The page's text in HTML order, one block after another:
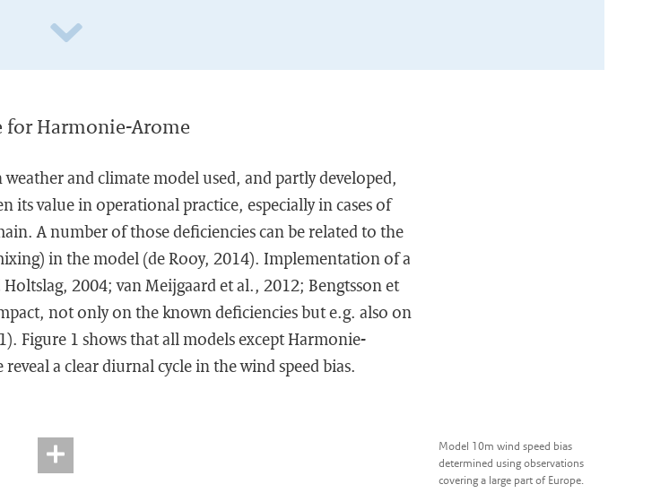
for Harmonie-Arome
and climate model used, and partly developed,
its value in operational practice, especially in cases of
A number of those deficiencies can be related to the
in the model (de Rooy, 2014). Implementation of a
2004; van Meijgaard et al., 2012; Bengtsson et
not only on the known deficiencies but e.g. also on
Figure 1 shows that all models except Harmonie-
a clear diurnal cycle in the wind speed bias.
Model 10m wind speed bias
determined using observations
covering a large part of Europe.